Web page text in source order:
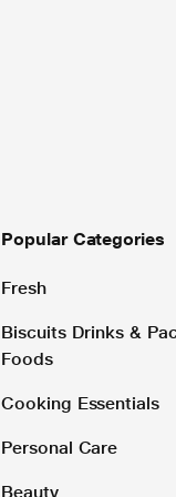
Popular Categories
Fresh
Biscuits Drinks &
Foods
Cooking Essentials
Personal Care
Beauty